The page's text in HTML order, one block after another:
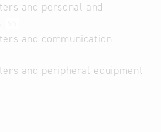
and personal and
and communication
and peripheral equipment